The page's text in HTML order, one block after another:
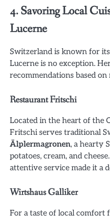
4. Savoring Local
Lucerne
Switzerland is known for its
Lucerne is no exception.
recommendations based on
Restaurant Fritschi
Located in the heart of the
Fritschi serves traditional
Älplermagronen, a hearty
potatoes, cream, and
attentive service made it a
Wirtshaus Galliker
For a taste of local comfort